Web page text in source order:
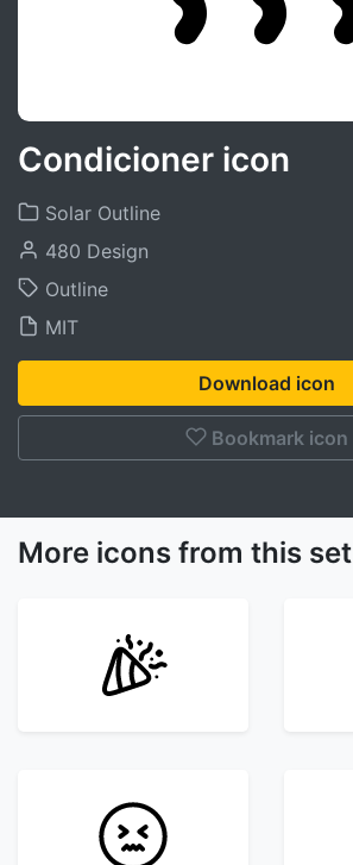
Condicioner icon
Solar Outline
480 Design
Outline
MIT
Download icon
Bookmark icon
More icons from this set